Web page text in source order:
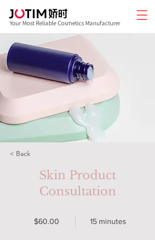
Your Most Reliable Cosmetics Manufacturer
< Back
Skin Product
Consultation
$60.00 15 minutes